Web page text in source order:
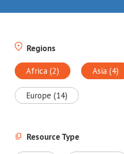
Regions
Africa (2) Asia (4)
Europe (14)
Resource Type